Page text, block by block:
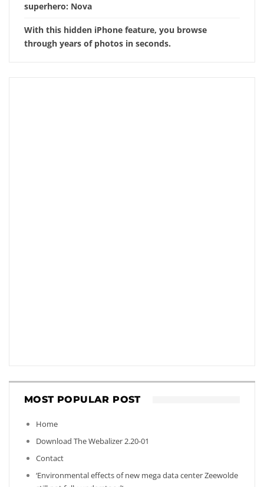
superhero: Nova
With this hidden iPhone feature, you browse
through years of photos in seconds.
MOST POPULAR POST
Home
Download The Webalizer 2.20-01
Contact
‘Environmental effects of new mega data center Zeewolde